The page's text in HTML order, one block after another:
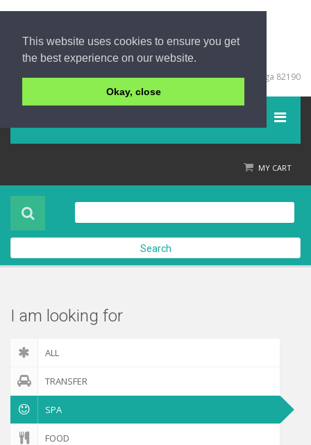
This website uses cookies to ensure you get
the best experience on our website.
Okay, close
+66 (0) 76 428999
67/213 Moo 5, Khuk Khak, Takuapa, Phang Nga 82190
Product
About Us
Contact Us
MY CART
Check out
Search
I am looking for
ALL
TRANSFER
SPA
FOOD